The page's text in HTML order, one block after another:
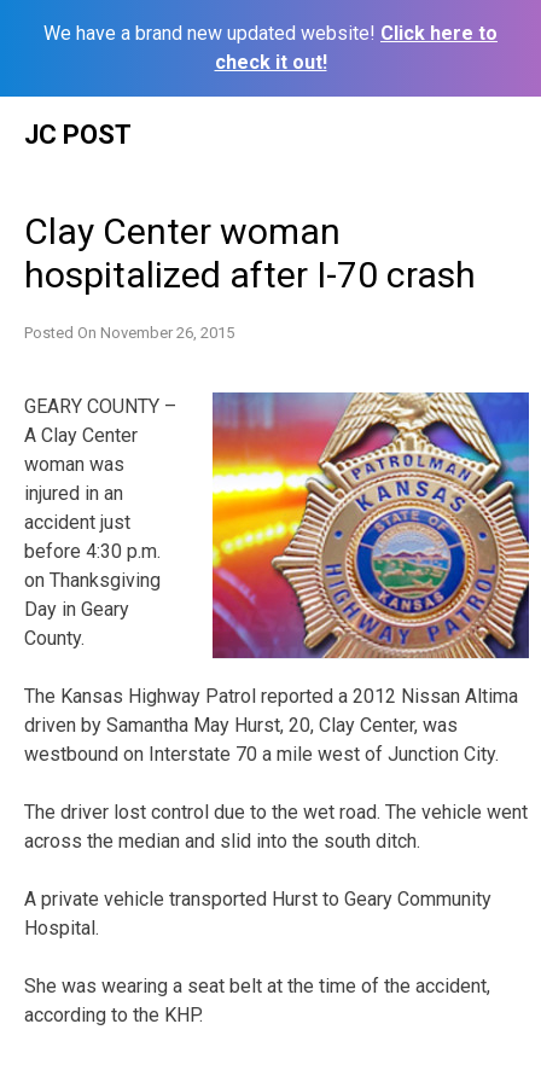
We have a brand new updated website! Click here to
check it out!
JC POST
Clay Center woman
hospitalized after I-70 crash
Posted On November 26, 2015
GEARY COUNTY –
A Clay Center
woman was
injured in an
accident just
before 4:30 p.m.
on Thanksgiving
Day in Geary
County.
The Kansas Highway Patrol reported a 2012 Nissan Altima
driven by Samantha May Hurst, 20, Clay Center, was
westbound on Interstate 70 a mile west of Junction City.
The driver lost control due to the wet road. The vehicle went
across the median and slid into the south ditch.
A private vehicle transported Hurst to Geary Community
Hospital.
She was wearing a seat belt at the time of the accident,
according to the KHP.